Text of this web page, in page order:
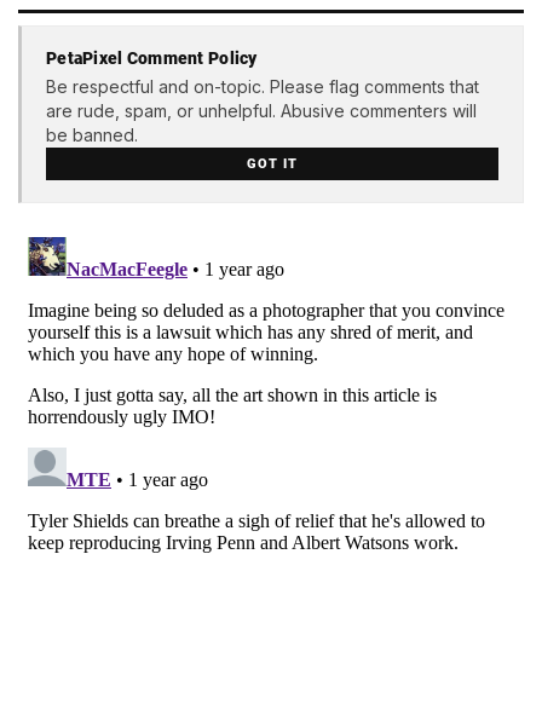
PetaPixel Comment Policy
Be respectful and on-topic. Please flag comments that
are rude, spam, or unhelpful. Abusive commenters will
be banned.
GOT IT